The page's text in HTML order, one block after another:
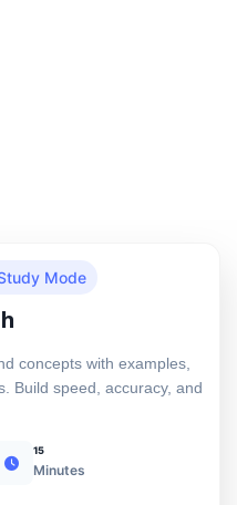
Mode
concepts with examples,
Build speed, accuracy, and
15
Minutes